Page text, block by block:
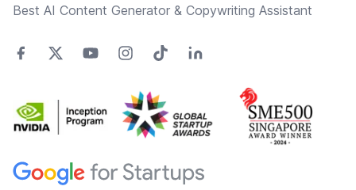
Best AI Content Generator & Copywriting Assistant